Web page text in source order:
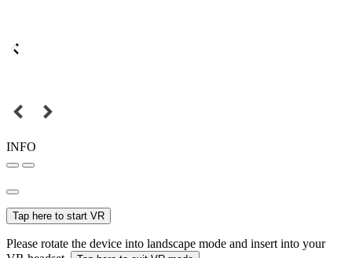
INFO
Tap here to start VR
Please rotate the device into landscape mode and insert into your